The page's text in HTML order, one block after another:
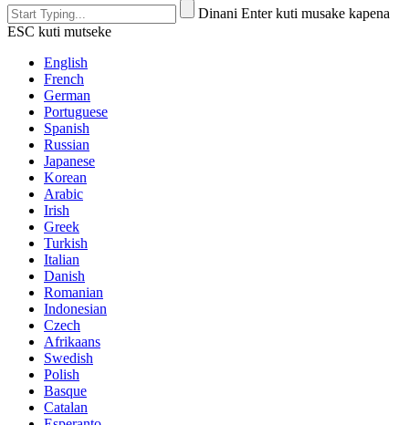
Dinani Enter kuti musake kapena
ESC kuti mutseke
English
French
German
Portuguese
Spanish
Russian
Japanese
Korean
Arabic
Irish
Greek
Turkish
Italian
Danish
Romanian
Indonesian
Czech
Afrikaans
Swedish
Polish
Basque
Catalan